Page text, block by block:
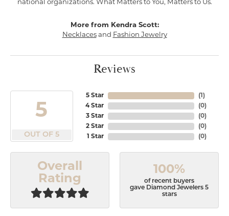
national organizations. What Matters to You, Matters to Us.
More from Kendra Scott:
Necklacesand Fashion Jewelry
Reviews
5
OUT OF 5
5 Star
4 Star
3 Star
2 Star
1 Star
(1 )
(0)
(0)
(0)
(0)
Overall
Rating
100%
of recent buyers
gave Diamond Jewelers 5
stars